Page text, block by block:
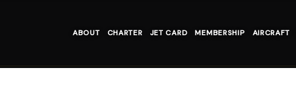
ABOUT CHARTER JET CARD MEMBERSHIP AIRCRAFT